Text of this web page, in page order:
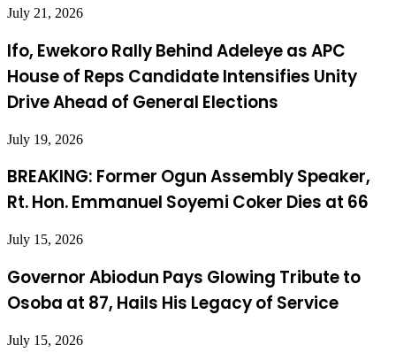
July 21, 2026
Ifo, Ewekoro Rally Behind Adeleye as APC
House of Reps Candidate Intensifies Unity
Drive Ahead of General Elections
July 19, 2026
BREAKING: Former Ogun Assembly Speaker,
Rt. Hon. Emmanuel Soyemi Coker Dies at 66
July 15, 2026
Governor Abiodun Pays Glowing Tribute to
Osoba at 87, Hails His Legacy of Service
July 15, 2026